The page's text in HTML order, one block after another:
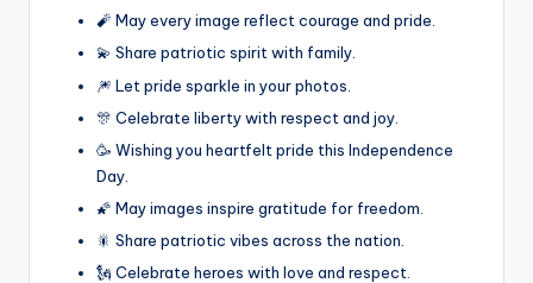
🧨 May every image reflect courage and pride.
💫 Share patriotic spirit with family.
🎆 Let pride sparkle in your photos.
🎊 Celebrate liberty with respect and joy.
🥳 Wishing you heartfelt pride this Independence
Day.
🌠 May images inspire gratitude for freedom.
🎇 Share patriotic vibes across the nation.
🗽 Celebrate heroes with love and respect.